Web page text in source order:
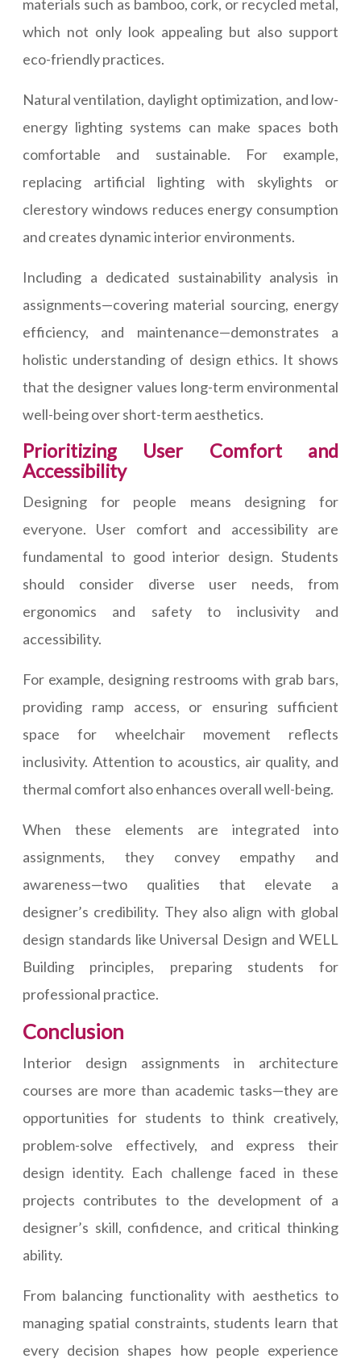
materials such as bamboo, cork, or recycled metal,
which not only look appealing but also support
eco-friendly practices.
Natural ventilation, daylight optimization, and low-
energy lighting systems can make spaces both
comfortable and sustainable. For example,
replacing artificial lighting with skylights or
clerestory windows reduces energy consumption
and creates dynamic interior environments.
Including a dedicated sustainability analysis in
assignments—covering material sourcing, energy
efficiency, and maintenance—demonstrates a
holistic understanding of design ethics. It shows
that the designer values long-term environmental
well-being over short-term aesthetics.
Prioritizing User Comfort and
Accessibility
Designing for people means designing for
everyone. User comfort and accessibility are
fundamental to good interior design. Students
should consider diverse user needs, from
ergonomics and safety to inclusivity and
accessibility.
For example, designing restrooms with grab bars,
providing ramp access, or ensuring sufficient
space for wheelchair movement reflects
inclusivity. Attention to acoustics, air quality, and
thermal comfort also enhances overall well-being.
When these elements are integrated into
assignments, they convey empathy and
awareness—two qualities that elevate a
designer’s credibility. They also align with global
design standards like Universal Design and WELL
Building principles, preparing students for
professional practice.
Conclusion
Interior design assignments in architecture
courses are more than academic tasks—they are
opportunities for students to think creatively,
problem-solve effectively, and express their
design identity. Each challenge faced in these
projects contributes to the development of a
designer’s skill, confidence, and critical thinking
ability.
From balancing functionality with aesthetics to
managing spatial constraints, students learn that
every decision shapes how people experience